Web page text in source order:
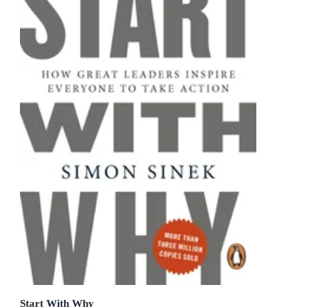
Start With Why